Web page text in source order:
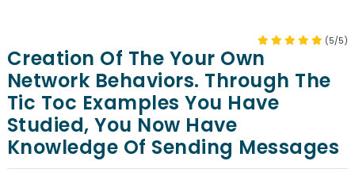
(5/5)
Creation Of The Your Own
Network Behaviors. Through The
Tic Toc Examples You Have
Studied, You Now Have
Knowledge Of Sending Messages